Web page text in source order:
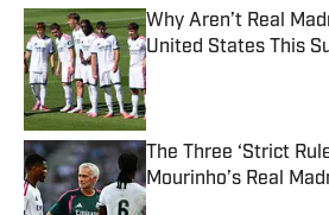
Why Aren’t Real
United States This
Published by on Invalid
The Three ‘Strict
Mourinho’s Real
Published by on Invalid